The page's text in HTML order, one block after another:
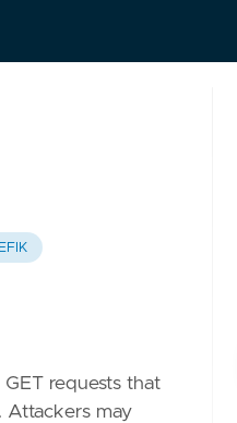
requests that
Attackers may